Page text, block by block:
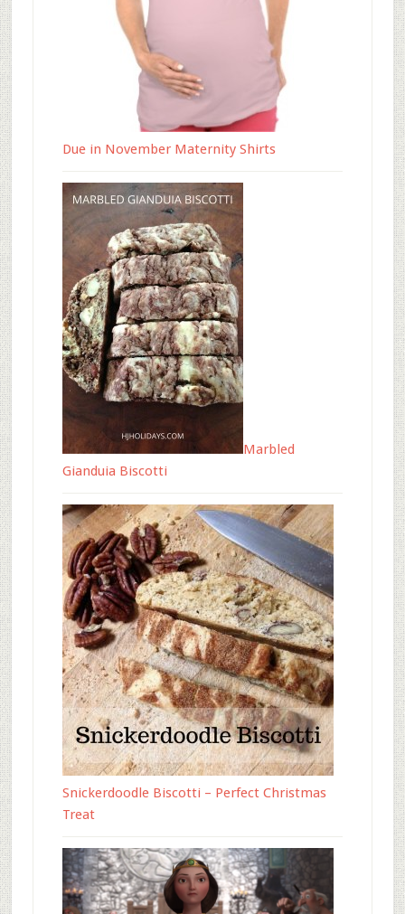
Due in November Maternity Shirts
Marbled
Gianduia Biscotti
Snickerdoodle Biscotti – Perfect Christmas
Treat